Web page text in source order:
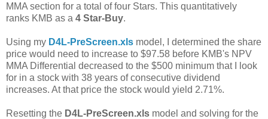
MMA section for a total of four Stars. This quantitatively
ranks KMB as a 4 Star-Buy.
Using my D4L-PreScreen.xls model, I determined the share
price would need to increase to $97.58 before KMB's NPV
MMA Differential decreased to the $500 minimum that I look
for in a stock with 38 years of consecutive dividend
increases. At that price the stock would yield 2.71%.
Resetting the D4L-PreScreen.xls model and solving for the